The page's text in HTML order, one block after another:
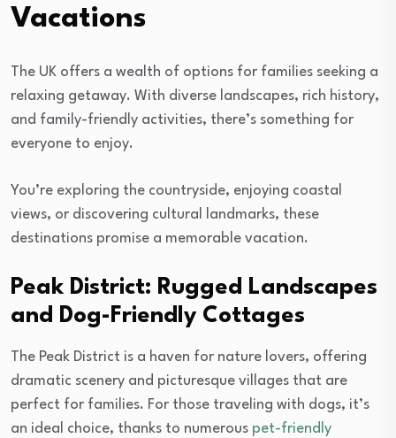
Vacations
The UK offers a wealth of options for families seeking a
relaxing getaway. With diverse landscapes, rich history,
and family-friendly activities, there’s something for
everyone to enjoy.
You’re exploring the countryside, enjoying coastal
views, or discovering cultural landmarks, these
destinations promise a memorable vacation.
Peak District: Rugged Landscapes
and Dog-Friendly Cottages
The Peak District is a haven for nature lovers, offering
dramatic scenery and picturesque villages that are
perfect for families. For those traveling with dogs, it’s
an ideal choice, thanks to numerous pet-friendly